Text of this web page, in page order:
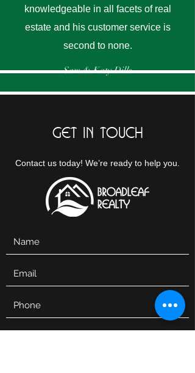
knowledgeable in all facets of real
estate and his customer service is
second to none.
Sam & Katy Dills
GET IN TOUCH
Contact us today! We’re ready to help you.